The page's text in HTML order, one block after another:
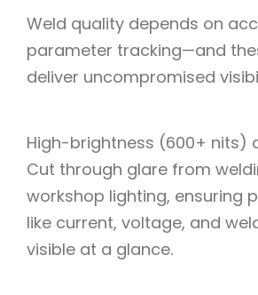
Weld quality depends on
parameter tracking—and
deliver uncompromised
High-brightness (600+ nits)
Cut through glare from
workshop lighting, ensuring
like current, voltage, and
visible at a glance.